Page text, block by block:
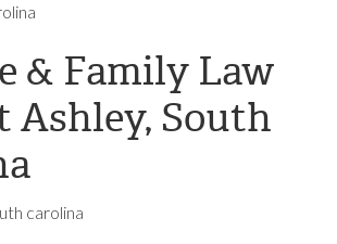
& Family Law
Ashley, South